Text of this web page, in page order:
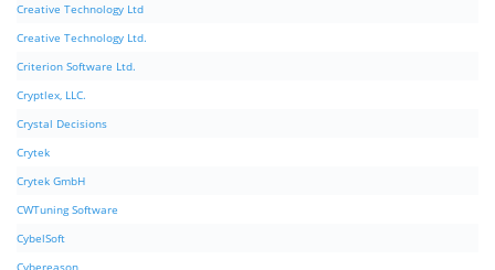
Creative Technology Ltd
Creative Technology Ltd.
Criterion Software Ltd.
Cryptlex, LLC.
Crystal Decisions
Crytek
Crytek GmbH
CWTuning Software
CybelSoft
Cybereason